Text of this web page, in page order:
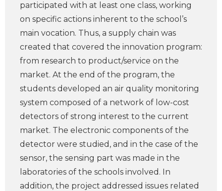
participated with at least one class, working
on specific actions inherent to the school’s
main vocation. Thus, a supply chain was
created that covered the innovation program:
from research to product/service on the
market. At the end of the program, the
students developed an air quality monitoring
system composed of a network of low-cost
detectors of strong interest to the current
market. The electronic components of the
detector were studied, and in the case of the
sensor, the sensing part was made in the
laboratories of the schools involved. In
addition, the project addressed issues related